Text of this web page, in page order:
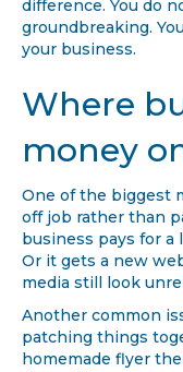
difference. You do
groundbreaking.
your business.
Where
money
One of the biggest
off job rather than
business pays for
Or it gets a new
media still look
Another common
patching things
homemade flyer